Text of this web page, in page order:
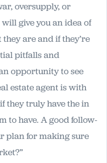
oversupply, or
give you an idea of
are and if they’re
pitfalls and
opportunity to see
estate agent is with
they truly have the in
to have. A good follow-
plan for making sure